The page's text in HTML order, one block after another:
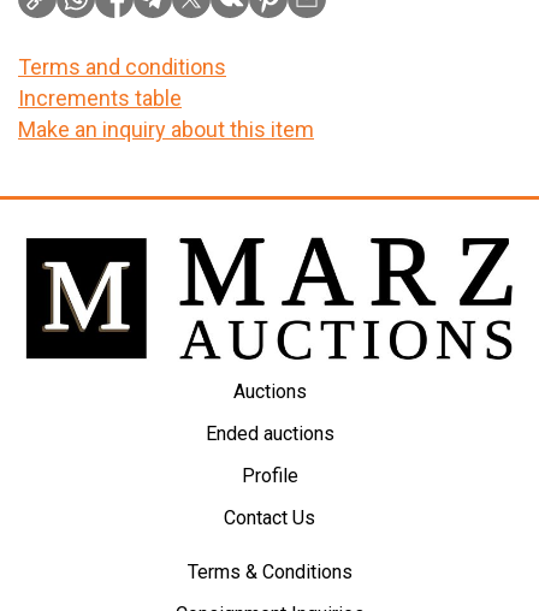
Terms and conditions
Increments table
Make an inquiry about this item
Auctions
Ended auctions
Profile
Contact Us
Terms & Conditions